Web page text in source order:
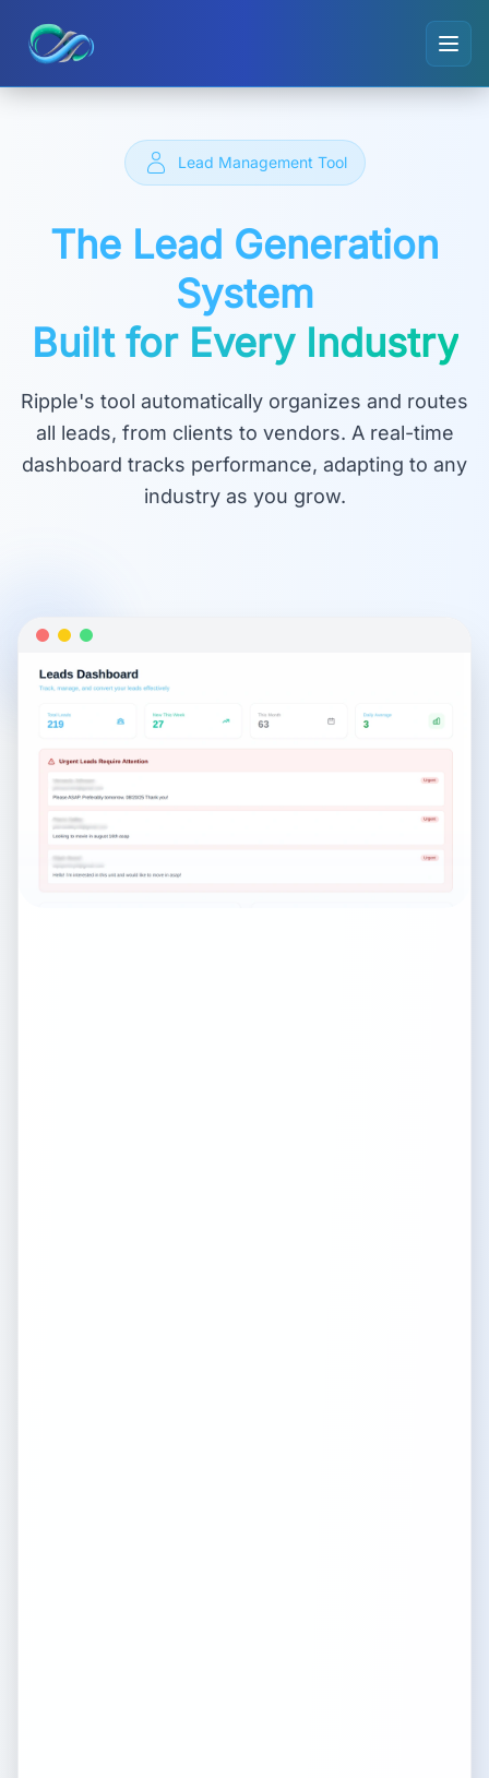
Lead Management Tool
The Lead Generation
System
Built for Every Industry
Ripple's tool automatically organizes and routes
all leads, from clients to vendors. A real-time
dashboard tracks performance, adapting to any
industry as you grow.